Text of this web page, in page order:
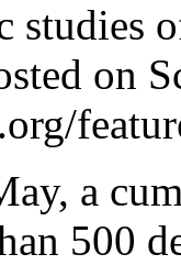
studies
on
a
500